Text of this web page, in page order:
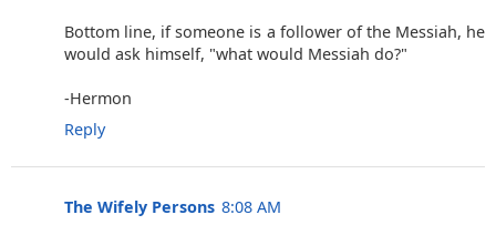
Bottom line, if someone is a follower of the Messiah, he
would ask himself, "what would Messiah do?"
-Hermon
Reply
The Wifely Persons 8:08 AM